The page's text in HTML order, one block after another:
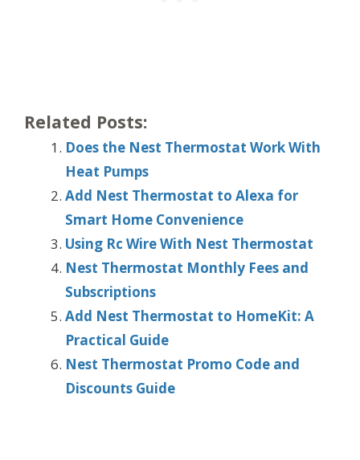
Related Posts:
Does the Nest Thermostat Work With
Heat Pumps
Add Nest Thermostat to Alexa for
Smart Home Convenience
Using Rc Wire With Nest Thermostat
Nest Thermostat Monthly Fees and
Subscriptions
Add Nest Thermostat to HomeKit: A
Practical Guide
Nest Thermostat Promo Code and
Discounts Guide